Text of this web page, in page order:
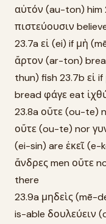
αὐτόν (au-ton) him
πιστεύουσιν
23.7a εἰ (ei) if μὴ
ἄρτον (ar-ton)
thun) fish 23.7b εἰ
bread φάγε eat
23.8a οὔτε (ou-te)
οὔτε (ou-te) nor
(ei-sin) are ἐκεῖ (e-
ἄνδρες men οὔτε
there
23.9a μηδεὶς (mē-
is-able δουλεύειν